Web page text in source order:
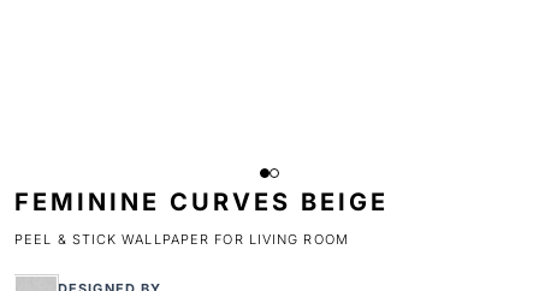
FEMININE CURVES BEIGE
PEEL & STICK WALLPAPER FOR LIVING ROOM